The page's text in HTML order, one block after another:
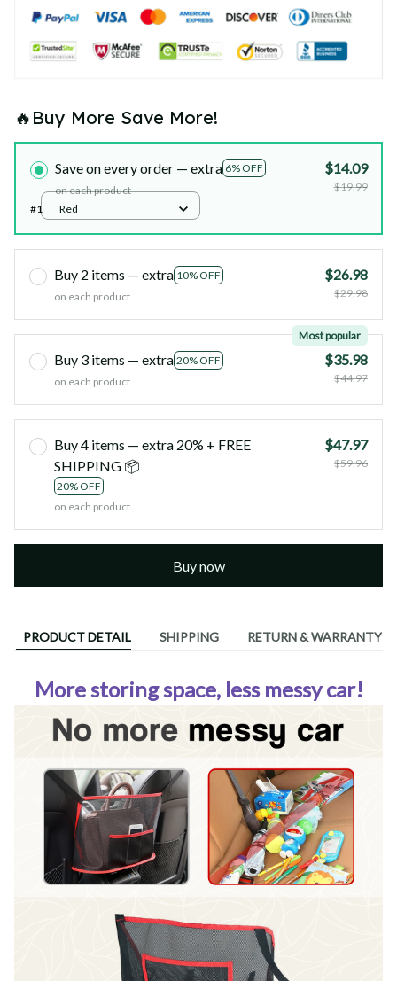
🔥Buy More Save More!
Save on every order — extra 6% OFF
on each product
$14.09
$19.99
#1
Red
Buy 2 items — extra 10% OFF
on each product
$26.98
$29.98
Buy 3 items — extra 20% OFF
Most popular
on each product
$35.98
$44.97
Buy 4 items — extra 20% + FREE
SHIPPING 📦
20% OFF
on each product
$47.97
$59.96
Buy now
PRODUCT DETAIL SHIPPING RETURN & WARRANTY
More storing space, less messy car!